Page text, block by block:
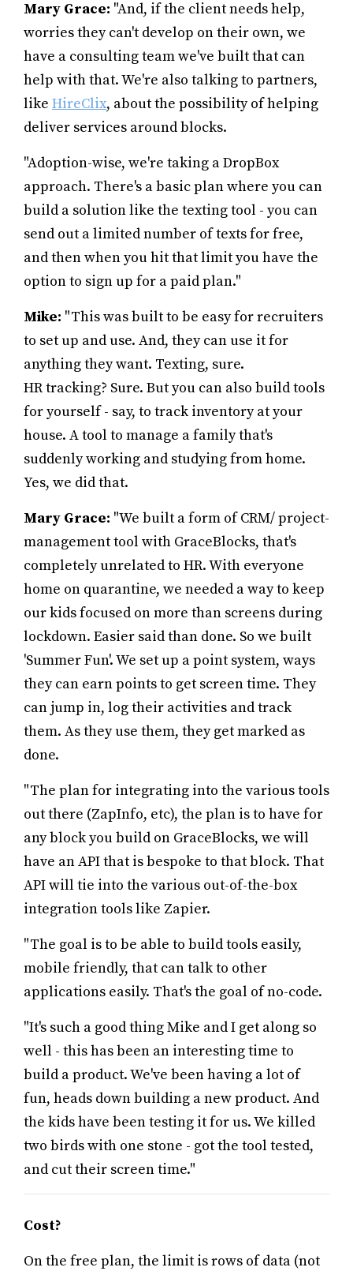
Mary Grace: "And, if the client needs help,
worries they can't develop on their own, we
have a consulting team we've built that can
help with that. We're also talking to partners,
like HireClix, about the possibility of helping
deliver services around blocks.
"Adoption-wise, we're taking a DropBox
approach. There's a basic plan where you can
build a solution like the texting tool - you can
send out a limited number of texts for free,
and then when you hit that limit you have the
option to sign up for a paid plan."
Mike: "This was built to be easy for recruiters
to set up and use. And, they can use it for
anything they want. Texting, sure.
HR tracking? Sure. But you can also build tools
for yourself - say, to track inventory at your
house. A tool to manage a family that's
suddenly working and studying from home.
Yes, we did that.
Mary Grace: "We built a form of CRM/ project-
management tool with GraceBlocks, that's
completely unrelated to HR. With everyone
home on quarantine, we needed a way to keep
our kids focused on more than screens during
lockdown. Easier said than done. So we built
'Summer Fun'. We set up a point system, ways
they can earn points to get screen time. They
can jump in, log their activities and track
them. As they use them, they get marked as
done.
"The plan for integrating into the various tools
out there (ZapInfo, etc), the plan is to have for
any block you build on GraceBlocks, we will
have an API that is bespoke to that block. That
API will tie into the various out-of-the-box
integration tools like Zapier.
"The goal is to be able to build tools easily,
mobile friendly, that can talk to other
applications easily. That's the goal of no-code.
"It's such a good thing Mike and I get along so
well - this has been an interesting time to
build a product. We've been having a lot of
fun, heads down building a new product. And
the kids have been testing it for us. We killed
two birds with one stone - got the tool tested,
and cut their screen time."
Cost?
On the free plan, the limit is rows of data (not